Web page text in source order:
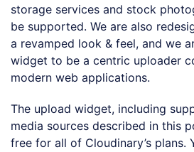
storage services and stock
be supported. We are also
a revamped look & feel, and we
widget to be a centric uploader
modern web applications.
The upload widget, including
media sources described in this
free for all of Cloudinary’s plans.